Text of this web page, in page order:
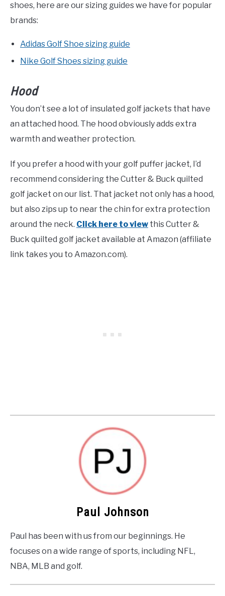
shoes, here are our sizing guides we have for popular
brands:
Adidas Golf Shoe sizing guide
Nike Golf Shoes sizing guide
Hood
You don’t see a lot of insulated golf jackets that have
an attached hood. The hood obviously adds extra
warmth and weather protection.
If you prefer a hood with your golf puffer jacket, I’d
recommend considering the Cutter & Buck quilted
golf jacket on our list. That jacket not only has a hood,
but also zips up to near the chin for extra protection
around the neck. Click here to view this Cutter &
Buck quilted golf jacket available at Amazon (affiliate
link takes you to Amazon.com).
Paul Johnson
Paul has been with us from our beginnings. He
focuses on a wide range of sports, including NFL,
NBA, MLB and golf.